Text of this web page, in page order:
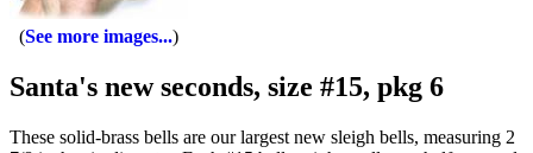
See more images...
Santa's new seconds, size #15, pkg 6
These solid-brass bells are our largest new sleigh bells, measuring 2